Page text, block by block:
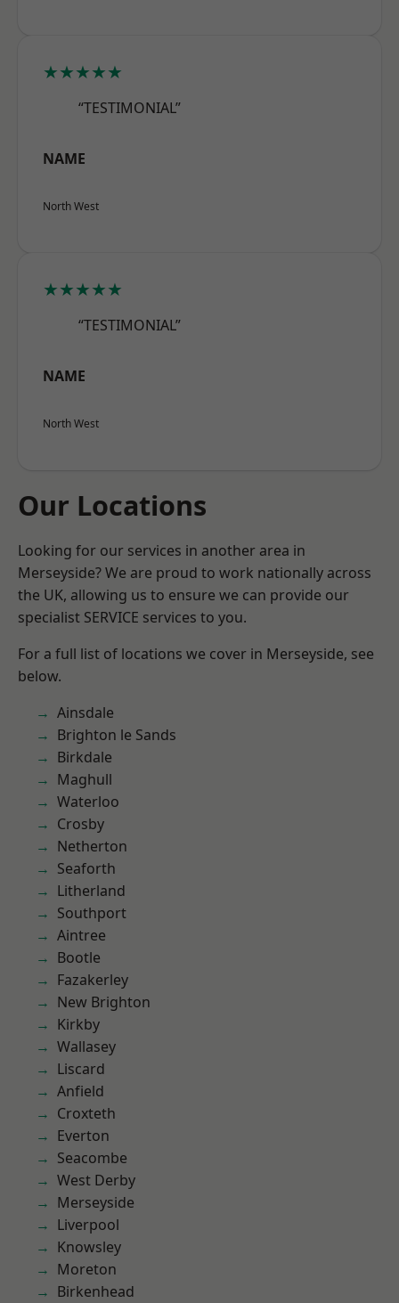
★★★★★
“TESTIMONIAL”
NAME
North West
★★★★★
“TESTIMONIAL”
NAME
North West
Our Locations
Looking for our services in another area in
Merseyside? We are proud to work nationally across
the UK, allowing us to ensure we can provide our
specialist SERVICE services to you.
For a full list of locations we cover in Merseyside, see
below.
Ainsdale
Brighton le Sands
Birkdale
Maghull
Waterloo
Crosby
Netherton
Seaforth
Litherland
Southport
Aintree
Bootle
Fazakerley
New Brighton
Kirkby
Wallasey
Liscard
Anfield
Croxteth
Everton
Seacombe
West Derby
Merseyside
Liverpool
Knowsley
Moreton
Birkenhead